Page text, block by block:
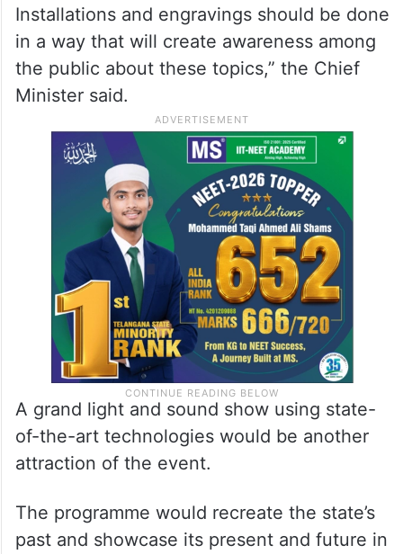
Installations and engravings should be done
in a way that will create awareness among
the public about these topics,” the Chief
Minister said.
A grand light and sound show using state-
of-the-art technologies would be another
attraction of the event.
The programme would recreate the state’s
past and showcase its present and future in